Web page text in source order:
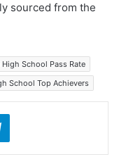
sourced from the
School Pass Rate
School Top Achievers